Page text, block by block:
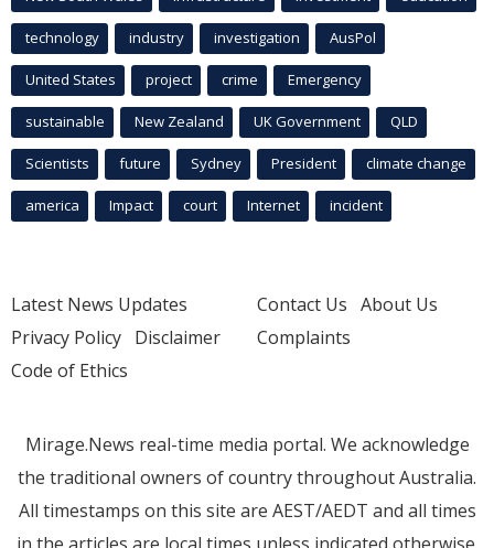
technology industry investigation AusPol
United States project crime Emergency
sustainable New Zealand UK Government QLD
Scientists future Sydney President climate change
america Impact court Internet incident
Latest News Updates
Privacy Policy Disclaimer
Code of Ethics
Contact Us About Us
Complaints
Mirage.News real-time media portal. We acknowledge
the traditional owners of country throughout Australia.
All timestamps on this site are AEST/AEDT and all times